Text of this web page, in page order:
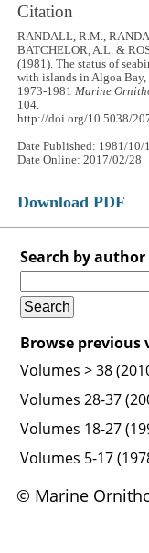
Citation
RANDALL, R.M.,
BATCHELOR, A.L. &
(1981). The status of
with islands in Algoa Bay,
1973-1981Marine
104.
http://doi.org/10.5038/
Date Published: 1981/10/
Date Online: 2017/02/28
Download PDF
Search by
Browse previous
Volumes > 38
Volumes 28-37
Volumes 18-27
Volumes 5-17
© Marine